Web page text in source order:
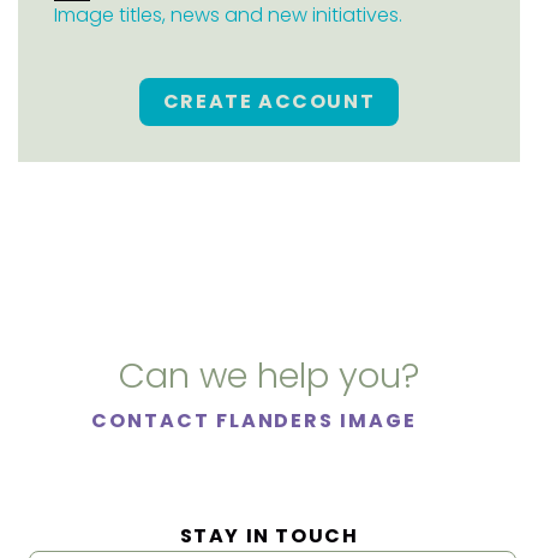
Image titles, news and new initiatives.
CREATE ACCOUNT
Can we help you?
CONTACT FLANDERS IMAGE
STAY IN TOUCH